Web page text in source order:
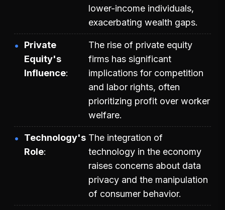
lower-income individuals,
exacerbating wealth gaps.
Private
Equity's
Influence
The rise of private equity
firms has significant
implications for competition
and labor rights, often
prioritizing profit over worker
welfare.
Technology's
Role
The integration of
technology in the economy
raises concerns about data
privacy and the manipulation
of consumer behavior.